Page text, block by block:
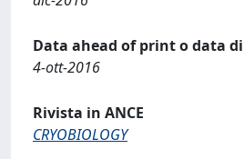
Data ahead of print o data
4-ott-2016
Rivista in ANCE
CRYOBIOLOGY